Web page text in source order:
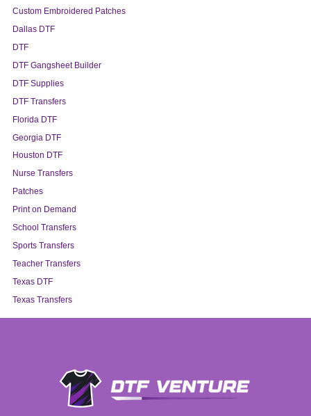
Custom Embroidered Patches
Dallas DTF
DTF
DTF Gangsheet Builder
DTF Supplies
DTF Transfers
Florida DTF
Georgia DTF
Houston DTF
Nurse Transfers
Patches
Print on Demand
School Transfers
Sports Transfers
Teacher Transfers
Texas DTF
Texas Transfers